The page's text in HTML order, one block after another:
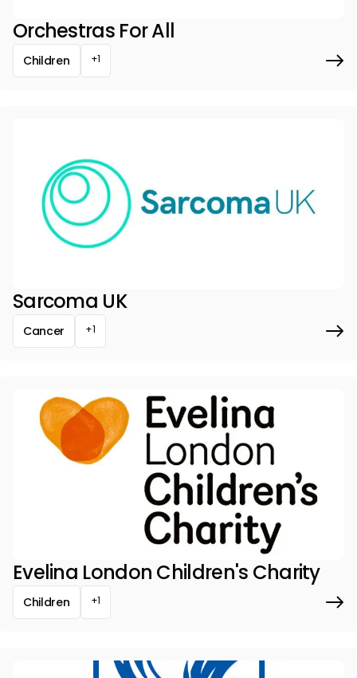
Orchestras For All
Children +1
Sarcoma UK
Cancer +1
Evelina London Children's Charity
Children +1